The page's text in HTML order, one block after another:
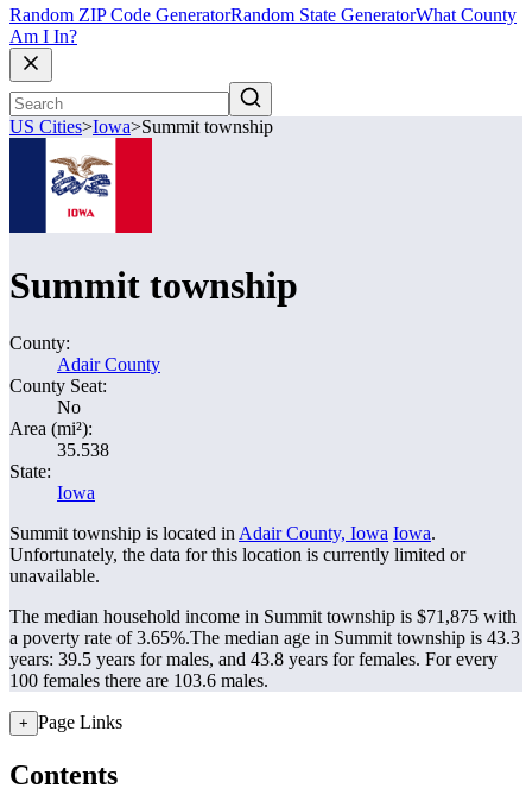
Random ZIP Code GeneratorRandom State GeneratorWhat County
Am I In?
US Cities>Iowa>Summit township
Summit township
County:
Adair County
County Seat:
No
Area (mi²):
35.538
State:
Iowa
Summit township is located in Adair County, Iowa Iowa.
Unfortunately, the data for this location is currently limited or
unavailable.
The median household income in Summit township is $71,875 with
a poverty rate of 3.65%.The median age in Summit township is 43.3
years: 39.5 years for males, and 43.8 years for females. For every
100 females there are 103.6 males.
+ Page Links
Contents